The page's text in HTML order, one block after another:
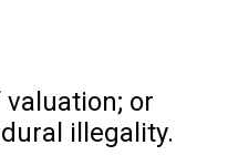
or
illegality.